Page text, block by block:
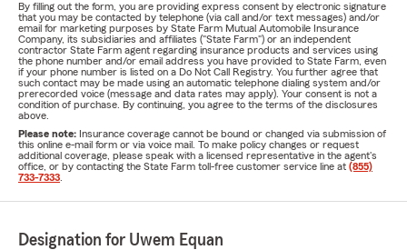
By filling out the form, you are providing express consent by electronic signature
that you may be contacted by telephone (via call and/or text messages) and/or
email for marketing purposes by State Farm Mutual Automobile Insurance
Company, its subsidiaries and affiliates ("State Farm") or an independent
contractor State Farm agent regarding insurance products and services using
the phone number and/or email address you have provided to State Farm, even
if your phone number is listed on a Do Not Call Registry. You further agree that
such contact may be made using an automatic telephone dialing system and/or
prerecorded voice (message and data rates may apply). Your consent is not a
condition of purchase. By continuing, you agree to the terms of the disclosures
above.
Please note: Insurance coverage cannot be bound or changed via submission of
this online e-mail form or via voice mail. To make policy changes or request
additional coverage, please speak with a licensed representative in the agent's
office, or by contacting the State Farm toll-free customer service line at (855)
733-7333
Designation for Uwem Equan